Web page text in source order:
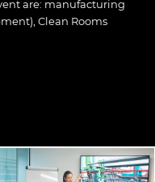
are: manufacturing
Clean Rooms